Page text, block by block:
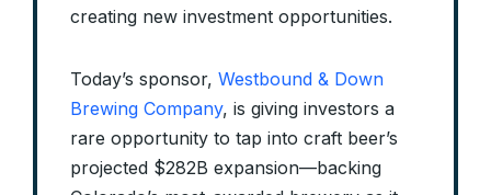
creating new investment opportunities.
Today’s sponsor, Westbound & Down
Brewing Company, is giving investors a
rare opportunity to tap into craft beer’s
projected $282B expansion—backing